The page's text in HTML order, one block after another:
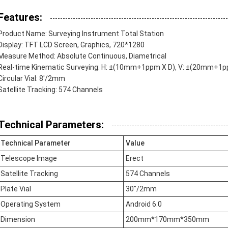
Name: Surveying Instrument Total Station
TFT LCD Screen, Graphics, 720*1280
Method: Absolute Continuous, Diametrical
time Kinematic Surveying: H: ±(10mm+1ppm X D), V:
Vial: 8'/2mm
Tracking: 574 Channels
Parameters:
Technical Parameter
Value
Telescope Image
Erect
Satellite Tracking
574 Channels
Plate Vial
30"/2mm
Operating System
Android 6.0
Dimension
200mm*170mm*350mm